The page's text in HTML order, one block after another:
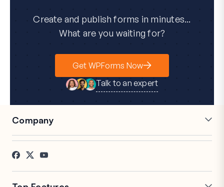
Create and publish forms in minutes...
What are you waiting for?
Get WPForms Now
Talk to an expert
Company
Careers
Testimonials
Affiliates